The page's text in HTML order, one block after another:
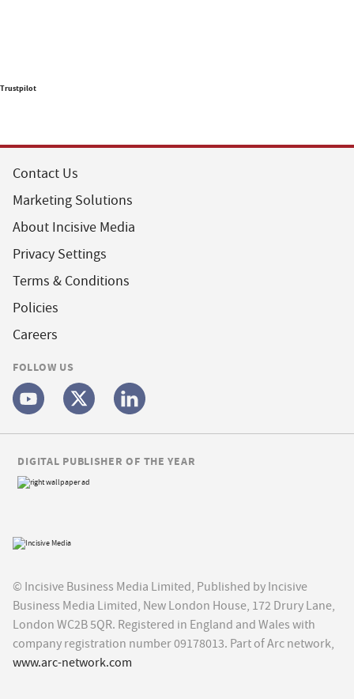
Trustpilot
Contact Us
Marketing Solutions
About Incisive Media
Privacy Settings
Terms & Conditions
Policies
Careers
FOLLOW US
© Incisive Business Media Limited, Published by Incisive
Business Media Limited, New London House, 172 Drury Lane,
London WC2B 5QR. Registered in England and Wales with
company registration number 09178013. Part of Arc network,
www.arc-network.com
DIGITAL PUBLISHER OF THE YEAR